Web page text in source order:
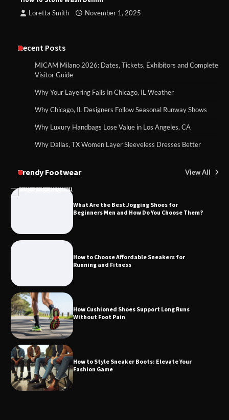
Loretta Smith November 1, 2025
Recent Posts
MICAM Milano 2026: Dates, Tickets, Exhibitors and Complete
Visitor Guide
Why Your Layering Fails In Chicago, IL Weather
Why Chicago, IL Designers Follow Seasonal Runway Shows
Why Luxury Handbags Lose Value in Los Angeles, CA
Why Dallas, TX Women Layer Sleeveless Dresses Better
Trendy Footwear View All
What Are the Best Jogging Shoes for
Beginners Men and How Do You Choose Them?
How to Choose Affordable Sneakers for
Running and Fitness
How Cushioned Shoes Support Long Runs
Without Foot Pain
How to Style Sneaker Boots: Elevate Your
Fashion Game